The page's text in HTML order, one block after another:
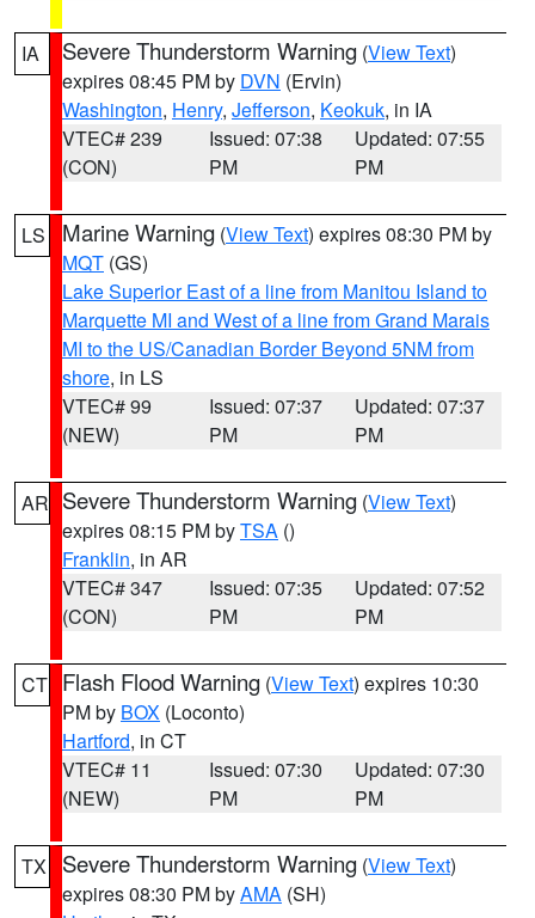
IA Severe Thunderstorm Warning (View Text)
expires 08:45 PM by DVN (Ervin)
Washington, Henry, Jefferson, Keokuk, in IA
VTEC# 239
(CON)
Issued: 07:38
PM
Updated: 07:55
PM
LS Marine Warning (View Text) expires 08:30 PM by
MQT (GS)
Lake Superior East of a line from Manitou Island to
Marquette MI and West of a line from Grand Marais
MI to the US/Canadian Border Beyond 5NM from
shore, in LS
VTEC# 99
(NEW)
Issued: 07:37
PM
Updated: 07:37
PM
AR Severe Thunderstorm Warning (View Text)
expires 08:15 PM byTSA ()
Franklin, in AR
VTEC# 347
(CON)
Issued: 07:35
PM
Updated: 07:52
PM
CT Flash Flood Warning (View Text) expires 10:30
PM by BOX (Loconto)
Hartford, in CT
VTEC# 11
(NEW)
Issued: 07:30
PM
Updated: 07:30
PM
TX Severe Thunderstorm Warning (View Text)
expires 08:30 PM byAMA (SH)